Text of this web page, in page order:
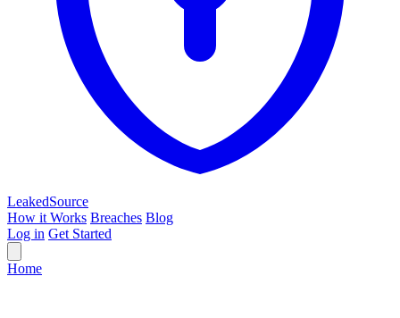
LeakedSource
How it Works Breaches Blog
Log in Get Started
Home